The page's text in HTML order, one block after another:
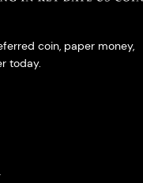
coin, paper money,
today.